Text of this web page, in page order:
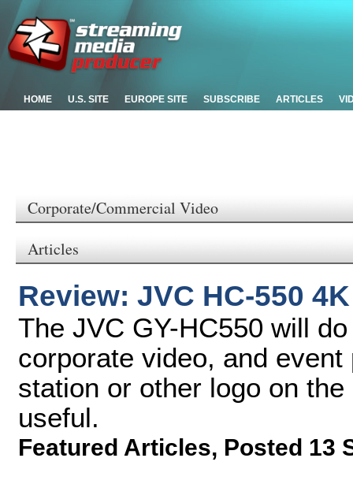
HOME U.S. SITE EUROPE SITE SUBSCRIBE ARTICLES
Corporate/Commercial Video
Articles
Review: JVC HC-550
The JVC GY-HC550 will
corporate video, and
station or other logo on
useful.
Featured Articles, Posted 13